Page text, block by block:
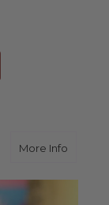
More Infoabout